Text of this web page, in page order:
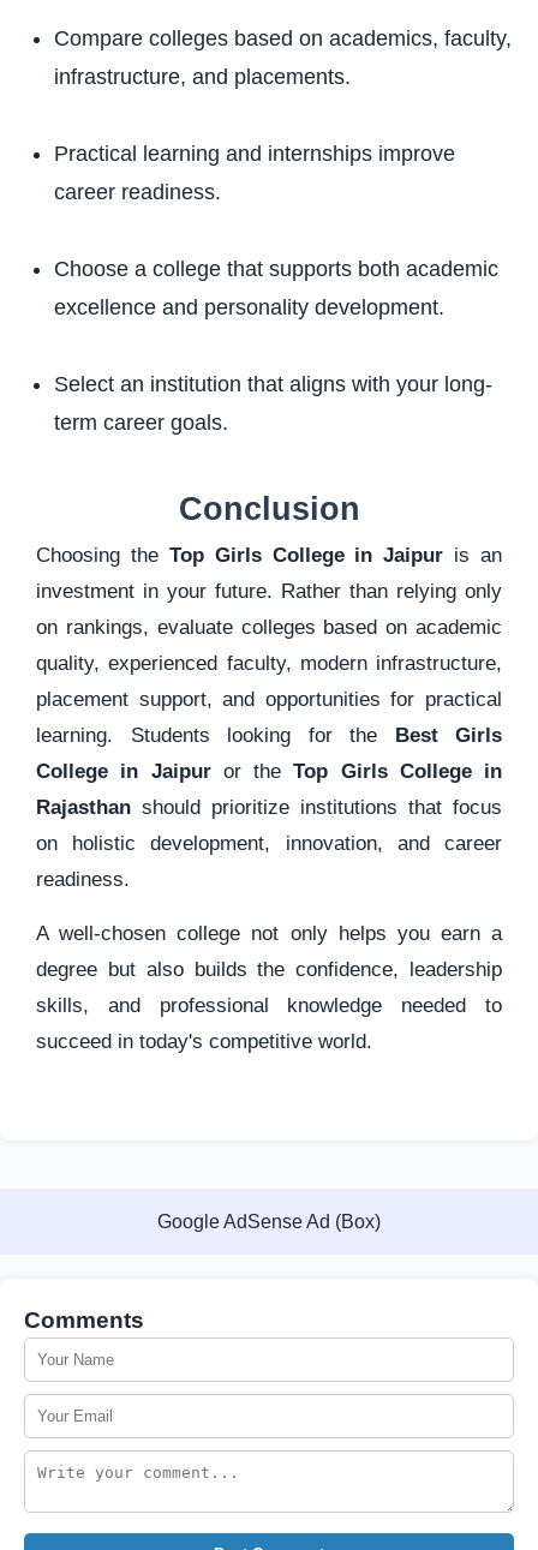
Compare colleges based on academics, faculty,
infrastructure, and placements.
Practical learning and internships improve
career readiness.
Choose a college that supports both academic
excellence and personality development.
Select an institution that aligns with your long-
term career goals.
Conclusion
Choosing the Top Girls College in Jaipur is an
investment in your future. Rather than relying only
on rankings, evaluate colleges based on academic
quality, experienced faculty, modern infrastructure,
placement support, and opportunities for practical
learning. Students looking for the Best Girls
College in Jaipuror theTop Girls College in
Rajasthan should prioritize institutions that focus
on holistic development, innovation, and career
readiness.
A well-chosen college not only helps you earn a
degree but also builds the confidence, leadership
skills, and professional knowledge needed to
succeed in today's competitive world.
Google AdSense Ad (Box)
Comments